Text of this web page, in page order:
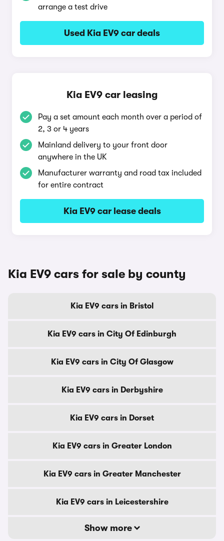
arrange a test drive
Used Kia EV9 car deals
Kia EV9 car leasing
Pay a set amount each month over a period of
2, 3 or 4 years
Mainland delivery to your front door
anywhere in the UK
Manufacturer warranty and road tax included
for entire contract
Kia EV9 car lease deals
Kia EV9 cars for sale by county
Kia EV9 cars in Bristol
Kia EV9 cars in City Of Edinburgh
Kia EV9 cars in City Of Glasgow
Kia EV9 cars in Derbyshire
Kia EV9 cars in Dorset
Kia EV9 cars in Greater London
Kia EV9 cars in Greater Manchester
Kia EV9 cars in Leicestershire
Show more